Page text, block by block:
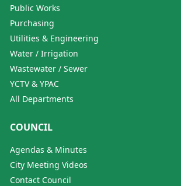
Public Works
Purchasing
Utilities & Engineering
Water / Irrigation
Wastewater / Sewer
YCTV & YPAC
All Departments
COUNCIL
Agendas & Minutes
City Meeting Videos
Contact Council